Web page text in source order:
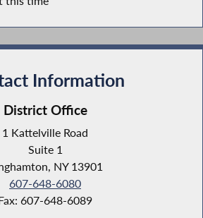
Information
District Office
1 Kattelville Road
Suite 1
NY 13901
607-648-6080
607-648-6089